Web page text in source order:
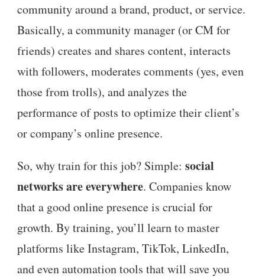
community around a brand, product, or service.
Basically, a community manager (or CM for
friends) creates and shares content, interacts
with followers, moderates comments (yes, even
those from trolls), and analyzes the
performance of posts to optimize their client’s
or company’s online presence.
So, why train for this job? Simple: social
networks are everywhere. Companies know
that a good online presence is crucial for
growth. By training, you’ll learn to master
platforms like Instagram, TikTok, LinkedIn,
and even automation tools that will save you